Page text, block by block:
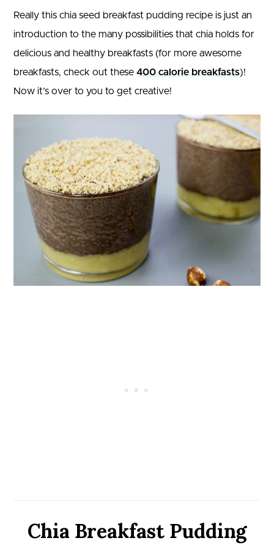
Really this chia seed breakfast pudding recipe is just an
introduction to the many possibilities that chia holds for
delicious and healthy breakfasts (for more awesome
breakfasts, check out these 400 calorie breakfasts)!
Now it’s over to you to get creative!
Chia Breakfast Pudding